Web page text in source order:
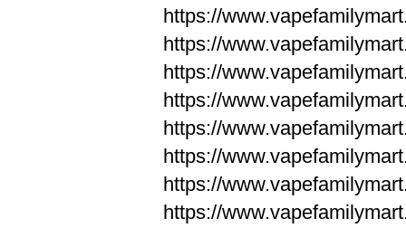
https://
https://
https://
https://
https://
https://
https://
https://